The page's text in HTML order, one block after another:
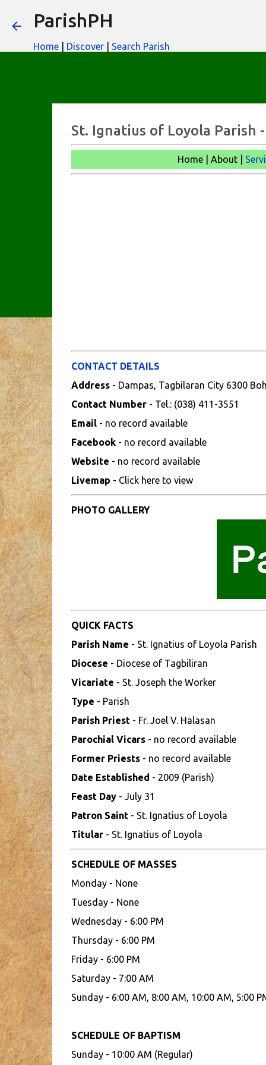
ParishPH
Home Discover Search Parish
St. Ignatius of Loyola Parish
Home | About |
CONTACT DETAILS
Address - Dampas, Tagbilaran City 6300
Contact Number- Tel.: (038) 411-3551
Email- no record available
Facebook- no record available
Website - no record available
Livemap - Click here to view
PHOTO GALLERY
QUICK FACTS
Parish Name - St. Ignatius of Loyola Parish
Diocese - Diocese of Tagbiliran
Vicariate - St. Joseph the Worker
Type - Parish
Parish Priest- Fr. Joel V. Halasan
Parochial Vicars- no record available
Former Priests- no record available
Date Established - 2009 (Parish)
Feast Day- July 31
Patron Saint- St. Ignatius of Loyola
Titular- St. Ignatius of Loyola
SCHEDULE OF MASSES
Monday - None
Tuesday - None
Wednesday - 6:00 PM
Thursday - 6:00 PM
Friday - 6:00 PM
Saturday - 7:00 AM
Sunday - 6:00 AM, 8:00 AM, 10:00 AM, 5:00
SCHEDULE OF BAPTISM
Sunday - 10:00 AM (Regular)